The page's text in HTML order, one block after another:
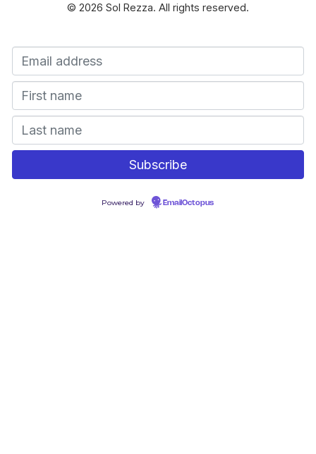
© 2026 Sol Rezza. All rights reserved.
Powered by EmailOctopus